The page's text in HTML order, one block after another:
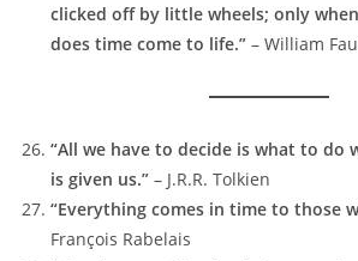
clicked off by little wheels; only
does time come to life.” – William
“All we have to decide is what to do
is given us.” – J.R.R. Tolkien
“Everything comes in time to those
François Rabelais